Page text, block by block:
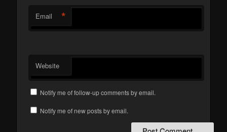
Email *
Website
Notify me of follow-up comments by email.
Notify me of new posts by email.